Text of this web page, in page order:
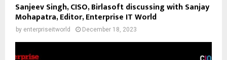
Sanjeev Singh, CISO, Birlasoft discussing with Sanjay
Mohapatra, Editor, Enterprise IT World
by enterpriseitworld December 18, 2023